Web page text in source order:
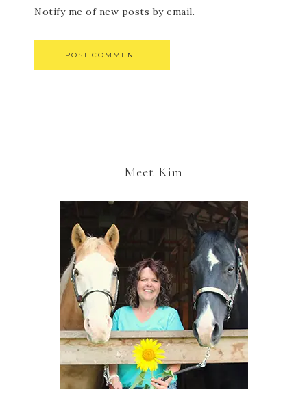
Notify me of new posts by email.
Meet Kim